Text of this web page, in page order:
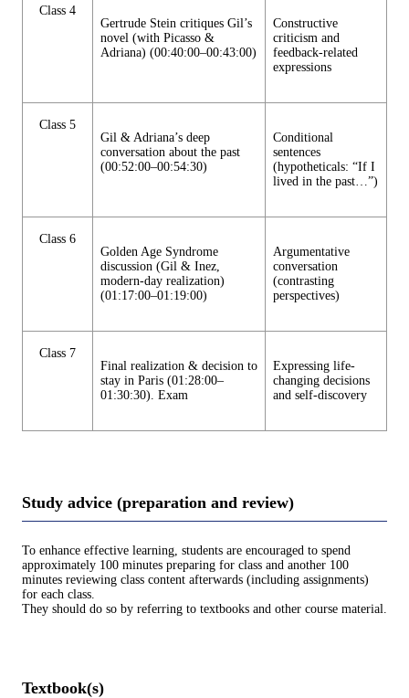
Class 4
Gertrude Stein critiques Gil’s
novel (with Picasso &
Adriana) (00:40:00–00:43:00)
Constructive
criticism and
feedback-related
expressions
Class 5
Gil & Adriana’s deep
conversation about the past
(00:52:00–00:54:30)
Conditional
sentences
(hypotheticals: “If I
lived in the past…”)
Class 6
Golden Age Syndrome
discussion (Gil & Inez,
modern-day realization)
(01:17:00–01:19:00)
Argumentative
conversation
(contrasting
perspectives)
Class 7
Final realization & decision to
stay in Paris (01:28:00–
01:30:30). Exam
Expressing life-
changing decisions
and self-discovery
Study advice (preparation and review)
To enhance effective learning, students are encouraged to spend
approximately 100 minutes preparing for class and another 100
minutes reviewing class content afterwards (including assignments)
for each class.
They should do so by referring to textbooks and other course material.
Textbook(s)